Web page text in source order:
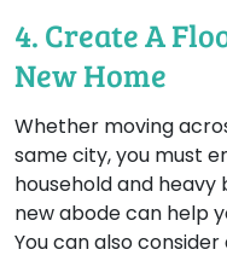
4. Create A
New Home
Whether moving
same city, you must
household and heavy
new abode can help
You can also